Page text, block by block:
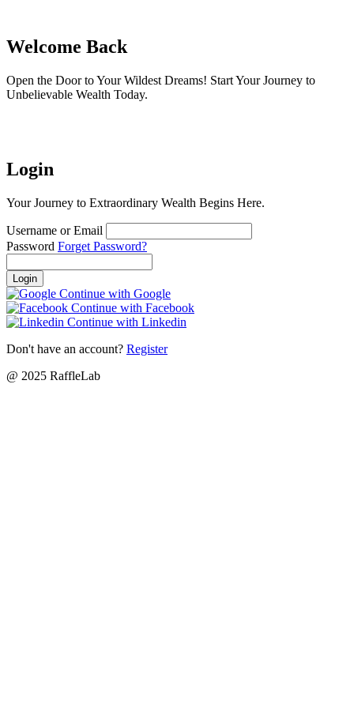
Welcome Back
Open the Door to Your Wildest Dreams! Start Your Journey to
Unbelievable Wealth Today.
Login
Your Journey to Extraordinary Wealth Begins Here.
Username or Email
Password Forget Password?
Login
Continue with Google
Continue with Facebook
Continue with Linkedin
Don't have an account? Register
@ 2025 RaffleLab